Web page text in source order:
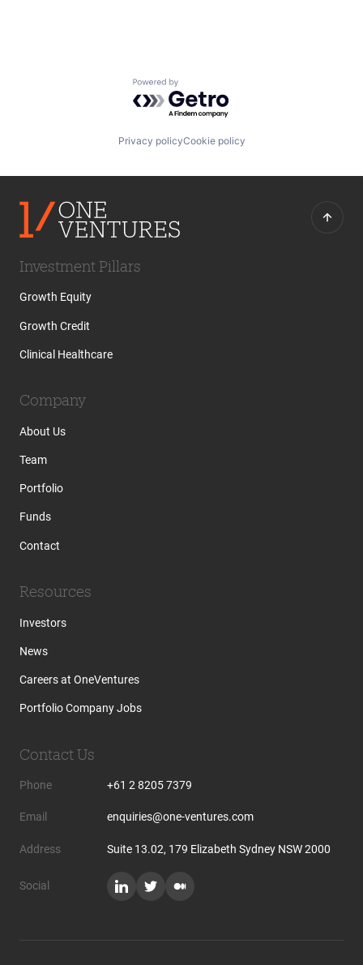
Powered by Getro.com
Privacy policyCookie policy
Investment Pillars
Growth Equity
Growth Credit
Clinical Healthcare
Company
About Us
Team
Portfolio
Funds
Contact
Resources
Investors
News
Careers at OneVentures
Portfolio Company Jobs
Contact Us
Phone +61 2 8205 7379
Email enquiries@one-ventures.com
Address Suite 13.02, 179 Elizabeth Sydney NSW 2000
Social